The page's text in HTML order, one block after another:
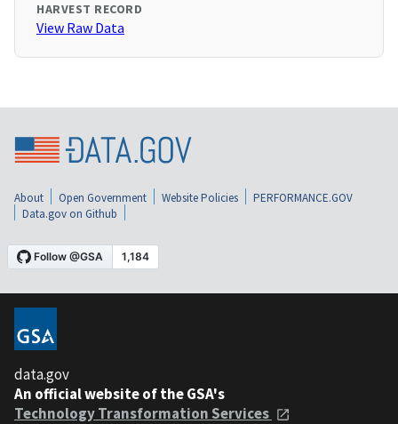
HARVEST RECORD
View Raw Data
About Open Government Website Policies
PERFORMANCE.GOV
Data.gov on Github
data.gov
An official website of the GSA's
Technology Transformation Services